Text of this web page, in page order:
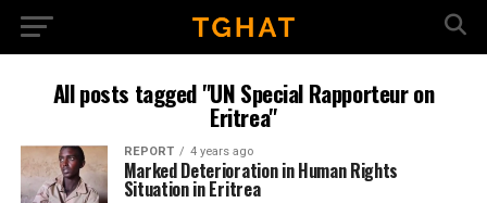
All posts tagged "UN Special Rapporteur on
Eritrea"
REPORT 4 years ago
Marked Deterioration in Human Rights
Situation in Eritrea